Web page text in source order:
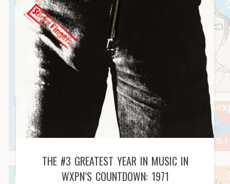
THE #3 GREATEST YEAR IN MUSIC IN
WXPN’S COUNTDOWN: 1971